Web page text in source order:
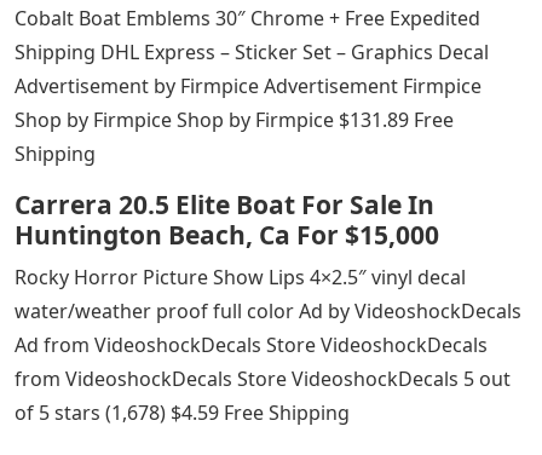
Cobalt Boat Emblems 30″ Chrome + Free Expedited
Shipping DHL Express – Sticker Set – Graphics Decal
Advertisement by Firmpice Advertisement Firmpice
Shop by Firmpice Shop by Firmpice $131.89 Free
Shipping
Carrera 20.5 Elite Boat For Sale In
Huntington Beach, Ca For $15,000
Rocky Horror Picture Show Lips 4×2.5″ vinyl decal
water/weather proof full color Ad by VideoshockDecals
Ad from VideoshockDecals Store VideoshockDecals
from VideoshockDecals Store VideoshockDecals 5 out
of 5 stars (1,678) $4.59 Free Shipping